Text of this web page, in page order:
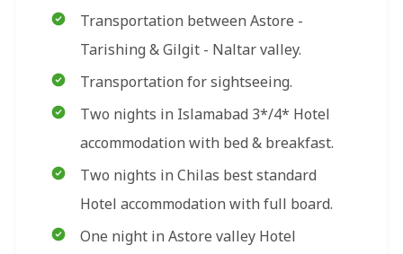
Transportation between Astore -
Tarishing & Gilgit - Naltar valley.
Transportation for sightseeing.
Two nights in Islamabad 3*/4* Hotel
accommodation with bed & breakfast.
Two nights in Chilas best standard
Hotel accommodation with full board.
One night in Astore valley Hotel